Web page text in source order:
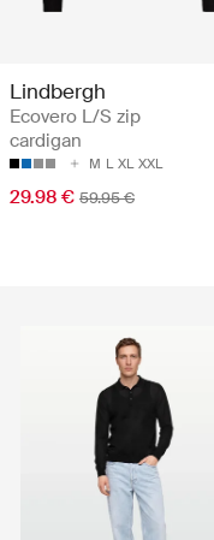
Lindbergh
Ecovero L/S zip
cardigan
M L XL XXL
29.98 € 59.95 €